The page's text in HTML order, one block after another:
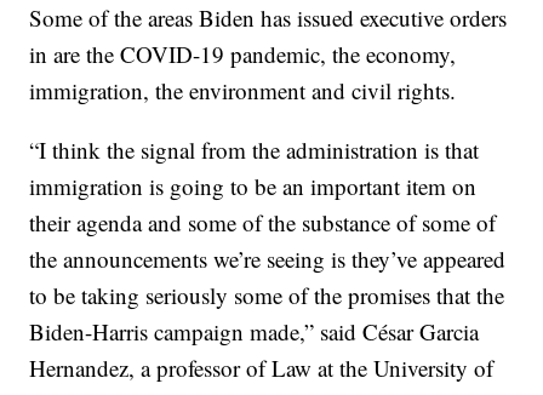
Some of the areas Biden has issued executive orders
in are the COVID-19 pandemic, the economy,
immigration, the environment and civil rights.
“I think the signal from the administration is that
immigration is going to be an important item on
their agenda and some of the substance of some of
the announcements we’re seeing is they’ve appeared
to be taking seriously some of the promises that the
Biden-Harris campaign made,” said César Garcia
Hernandez, a professor of Law at the University of